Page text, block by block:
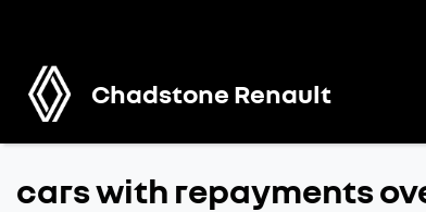
Chadstone Renault
cars with repayments